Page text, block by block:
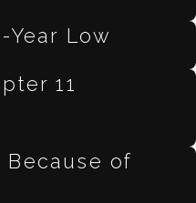
Year Low
11
of